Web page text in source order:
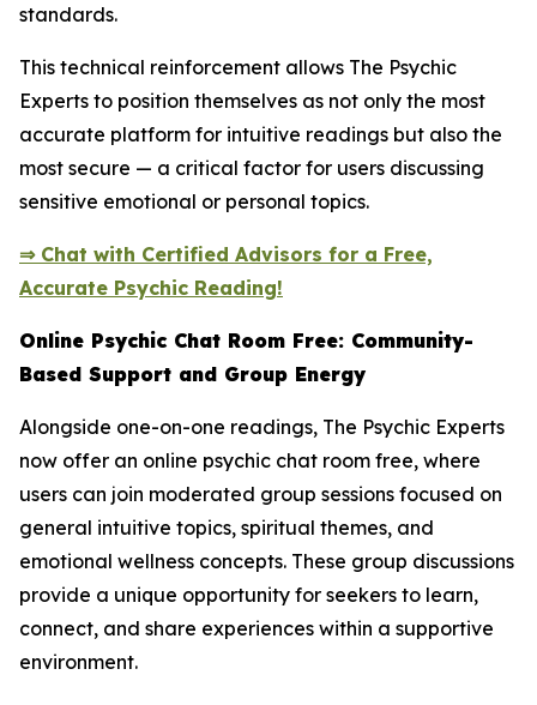
standards.
This technical reinforcement allows The Psychic
Experts to position themselves as not only the most
accurate platform for intuitive readings but also the
most secure — a critical factor for users discussing
sensitive emotional or personal topics.
⇒ Chat with Certified Advisors for a Free,
Accurate Psychic Reading!
Online Psychic Chat Room Free: Community-
Based Support and Group Energy
Alongside one-on-one readings, The Psychic Experts
now offer an online psychic chat room free, where
users can join moderated group sessions focused on
general intuitive topics, spiritual themes, and
emotional wellness concepts. These group discussions
provide a unique opportunity for seekers to learn,
connect, and share experiences within a supportive
environment.